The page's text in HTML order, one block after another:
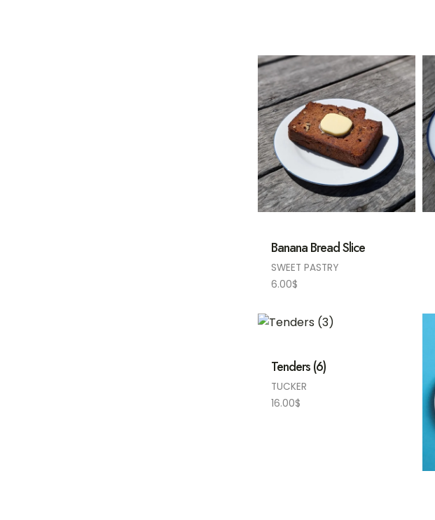
Banana Bread Slice
SWEET PASTRY
6.00$
Tenders (6)
TUCKER
16.00$